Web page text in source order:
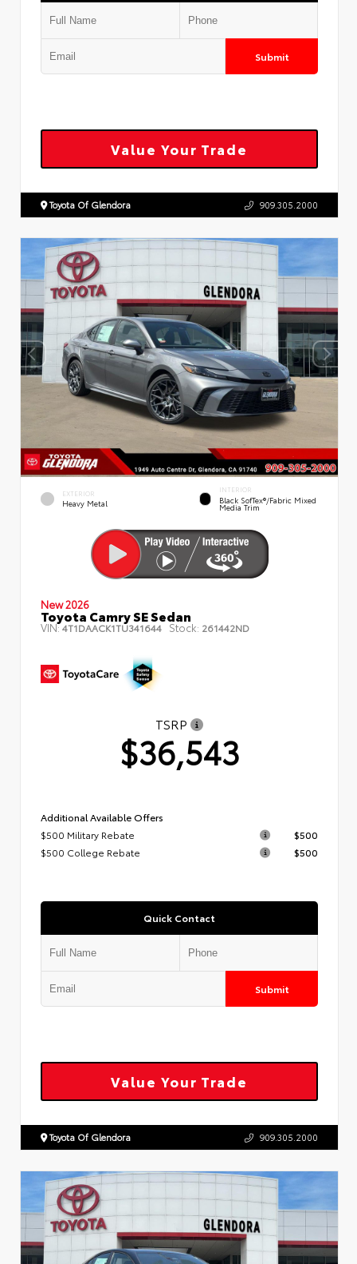
Submit
Value Your Trade
Toyota Of Glendora 909.305.2000
EXTERIOR
Heavy Metal
INTERIOR
Black SofTex®/fabric Mixed
Media Trim
New 2026
Toyota Camry SE Sedan
VIN:4T1DAACK1TU341644 Stock: 261442ND
TSRP
$36,543
Additional Available Offers
$500 Military Rebate
$500
$500 College Rebate
$500
Quick Contact
Submit
Value Your Trade
Toyota Of Glendora 909.305.2000